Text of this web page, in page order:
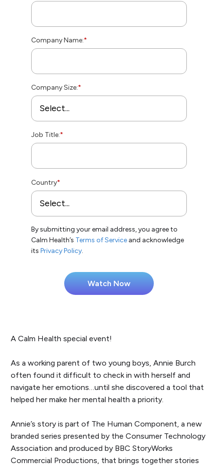
*
Company Name:
*
Company Size:
*
Job Title:
*
Country
By submitting your email address, you agree to
Calm Health’s Terms of Service and acknowledge
itsPrivacy Policy.
A Calm Health special event!
As a working parent of two young boys, Annie Burch
often found it difficult to check in with herself and
navigate her emotions…until she discovered a tool that
helped her make her mental health a priority.
Annie’s story is part of The Human Component, a new
branded series presented by the Consumer Technology
Association and produced by BBC StoryWorks
Commercial Productions, that brings together stories